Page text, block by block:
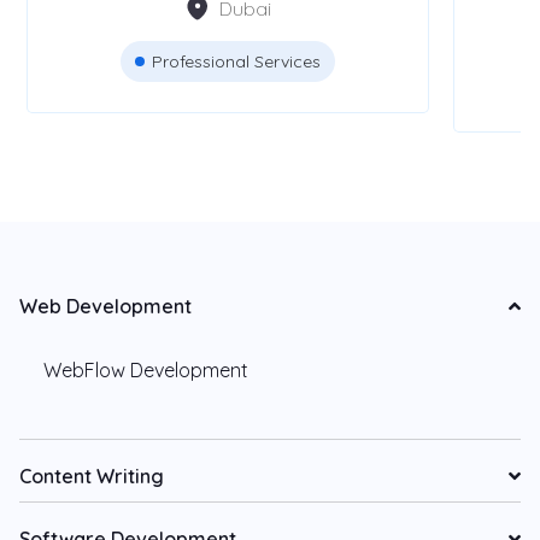
Dubai
Professional Services
Web Development
WebFlow Development
Content Writing